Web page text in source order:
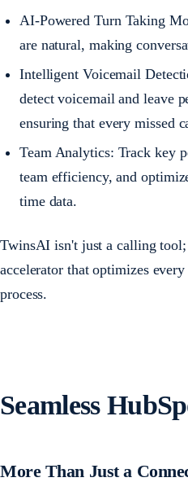
AI-Powered Turn Taking
are natural, making
Intelligent Voicemail
detect voicemail and leave
ensuring that every missed
Team Analytics: Track key
team efficiency, and
time data.
TwinsAI isn't just a calling
accelerator that optimizes
process.
Seamless
More Than Just a